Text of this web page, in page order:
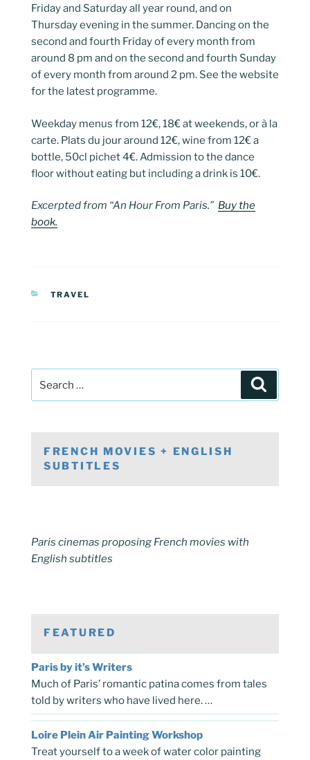
Friday and Saturday all year round, and on
Thursday evening in the summer. Dancing on the
second and fourth Friday of every month from
around 8 pm and on the second and fourth Sunday
of every month from around 2 pm. See the website
for the latest programme.
Weekday menus from 12€, 18€ at weekends, or à la
carte. Plats du jour around 12€, wine from 12€ a
bottle, 50cl pichet 4€. Admission to the dance
floor without eating but including a drink is 10€.
Excerpted from “An Hour From Paris.” Buy the
book.
CATEGORIES
TRAVEL
navigation
for:
FRENCH MOVIES + ENGLISH
SUBTITLES
Paris cinemas proposing French movies with
English subtitles
FEATURED
Paris by it’s Writers
Much of Paris’ romantic patina comes from tales
told by writers who have lived here. …
Loire Plein Air Painting Workshop
Treat yourself to a week of water color painting